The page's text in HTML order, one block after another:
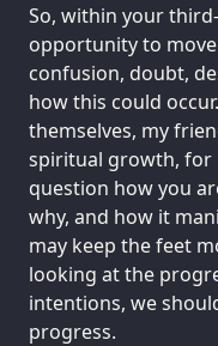
So, within your
opportunity to
confusion, doubt,
how this could
themselves, my
spiritual growth, for
question how you
why, and how it
may keep the feet
looking at the
intentions, we
progress.